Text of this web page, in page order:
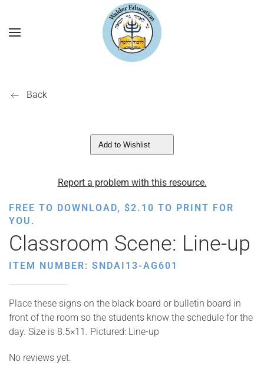
Back
Add to Wishlist
Report a problem with this resource.
FREE TO DOWNLOAD, $2.10 TO PRINT FOR
YOU.
Classroom Scene: Line-up
ITEM NUMBER: SNDAI13-AG601
Place these signs on the black board or bulletin board in
front of the room so the students know the schedule for the
day. Size is 8.5×11. Pictured: Line-up
No reviews yet.